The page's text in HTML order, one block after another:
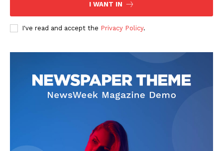
I WANT IN
I've read and accept the Privacy Policy.